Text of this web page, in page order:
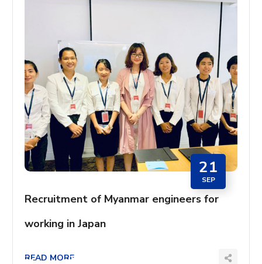
21
SEP
Recruitment of Myanmar engineers for
working in Japan
READ MORE